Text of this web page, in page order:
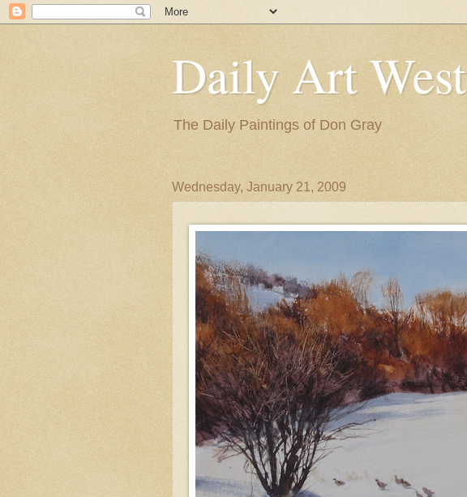
Daily Art West
The Daily Paintings of Don Gray
Wednesday, January 21, 2009